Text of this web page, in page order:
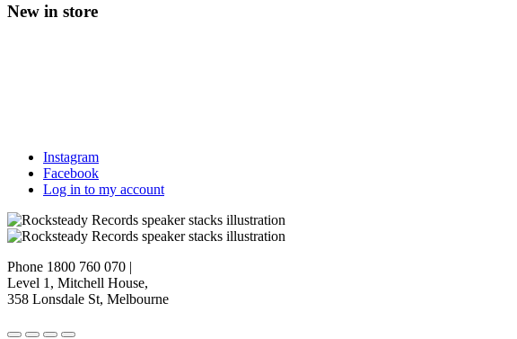
New in store
Instagram
Facebook
Log in to my account
Phone 1800 760 070 |
Level 1, Mitchell House,
358 Lonsdale St, Melbourne